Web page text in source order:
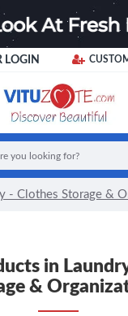
LOGIN
- Clothes Storage &
in
&